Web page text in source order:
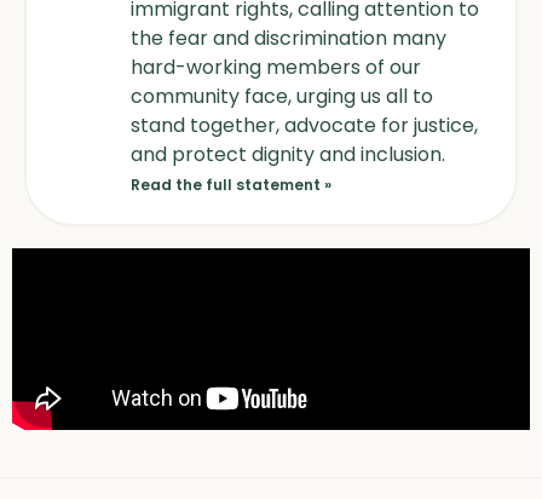
immigrant rights, calling attention to
the fear and discrimination many
hard-working members of our
community face, urging us all to
stand together, advocate for justice,
and protect dignity and inclusion.
Read the full statement »